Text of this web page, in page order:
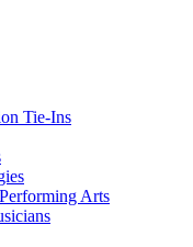
Tie-Ins
Arts